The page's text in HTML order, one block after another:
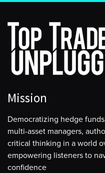
Mission
Democratizing hedge
multi-asset managers,
critical thinking in a world
empowering listeners to
confidence